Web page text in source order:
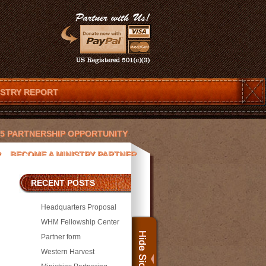
REPORT
PARTNERSHIP OPPORTUNITY
BECOME A MINISTRY PARTNER
CHRISTOPHER T. LOVETT
AND JESUS DEVOTIONS
MEDIA MICHAEL WILLIAMS
RECENT POSTS
Headquarters Proposal
WHM Fellowship Center
Partner form
Western Harvest